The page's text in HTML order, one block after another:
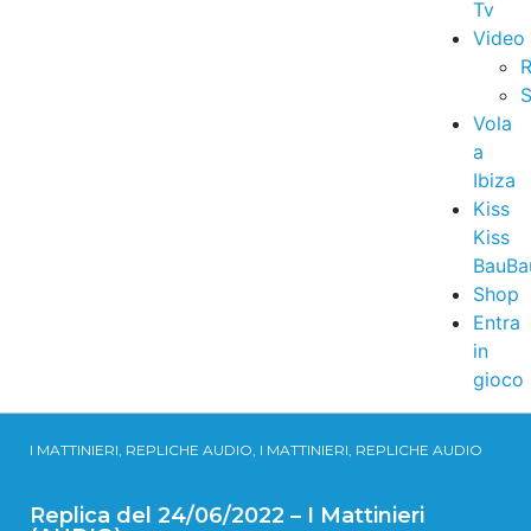
Tv
Video
Vola
a
Ibiza
Kiss
Kiss
Shop
Entra
in
gioco
I MATTINIERI, REPLICHE AUDIO, I MATTINIERI, REPLICHE AUDIO
Replica del 24/06/2022 – I Mattinieri